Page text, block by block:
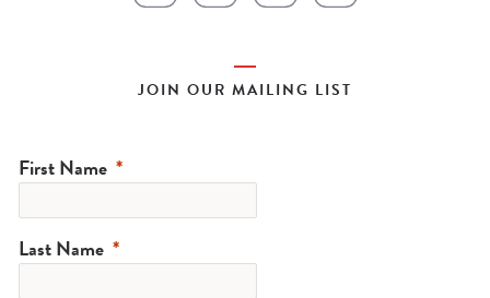
JOIN OUR MAILING LIST
First Name
Last Name